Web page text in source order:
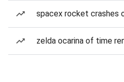
spacex rocket crashes
zelda ocarina of time